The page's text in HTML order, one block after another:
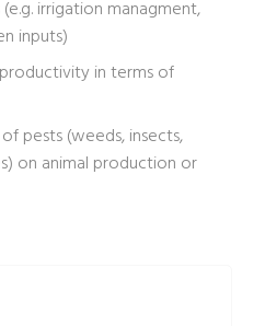
irrigation managment,
inputs)
in terms of
pests (weeds, insects,
on animal production or